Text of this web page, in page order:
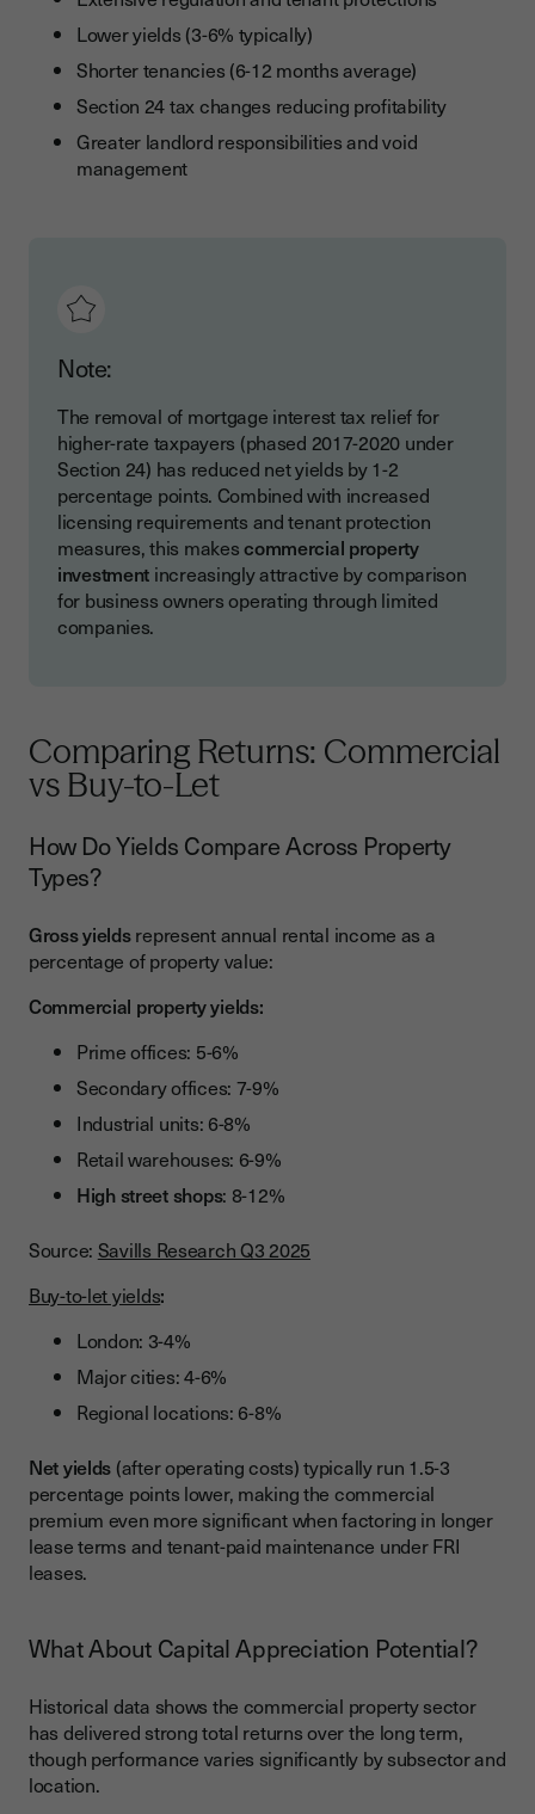
Lower yields (3-6% typically)
Shorter tenancies (6-12 months average)
Section 24 tax changes reducing profitability
Greater landlord responsibilities and void
management
Note:
The removal of mortgage interest tax relief for
higher-rate taxpayers (phased 2017-2020 under
Section 24) has reduced net yields by 1-2
percentage points. Combined with increased
licensing requirements and tenant protection
measures, this makescommercial property
investment increasingly attractive by comparison
for business owners operating through limited
companies.
Comparing Returns: Commercial
vs Buy-to-Let
How Do Yields Compare Across Property
Types?
Gross yieldsrepresent annual rental income as a
percentage of property value:
Commercial property yields:
Prime offices: 5-6%
Secondary offices: 7-9%
Industrial units: 6-8%
Retail warehouses: 6-9%
High street shops: 8-12%
Source: Savills Research Q3 2025
Buy-to-let yields:
London: 3-4%
Major cities: 4-6%
Regional locations: 6-8%
Net yields (after operating costs) typically run 1.5-3
percentage points lower, making the commercial
premium even more significant when factoring in longer
lease terms and tenant-paid maintenance under FRI
leases.
What About Capital Appreciation Potential?
Historical data shows the commercial property sector
has delivered strong total returns over the long term,
though performance varies significantly by subsector and
location.